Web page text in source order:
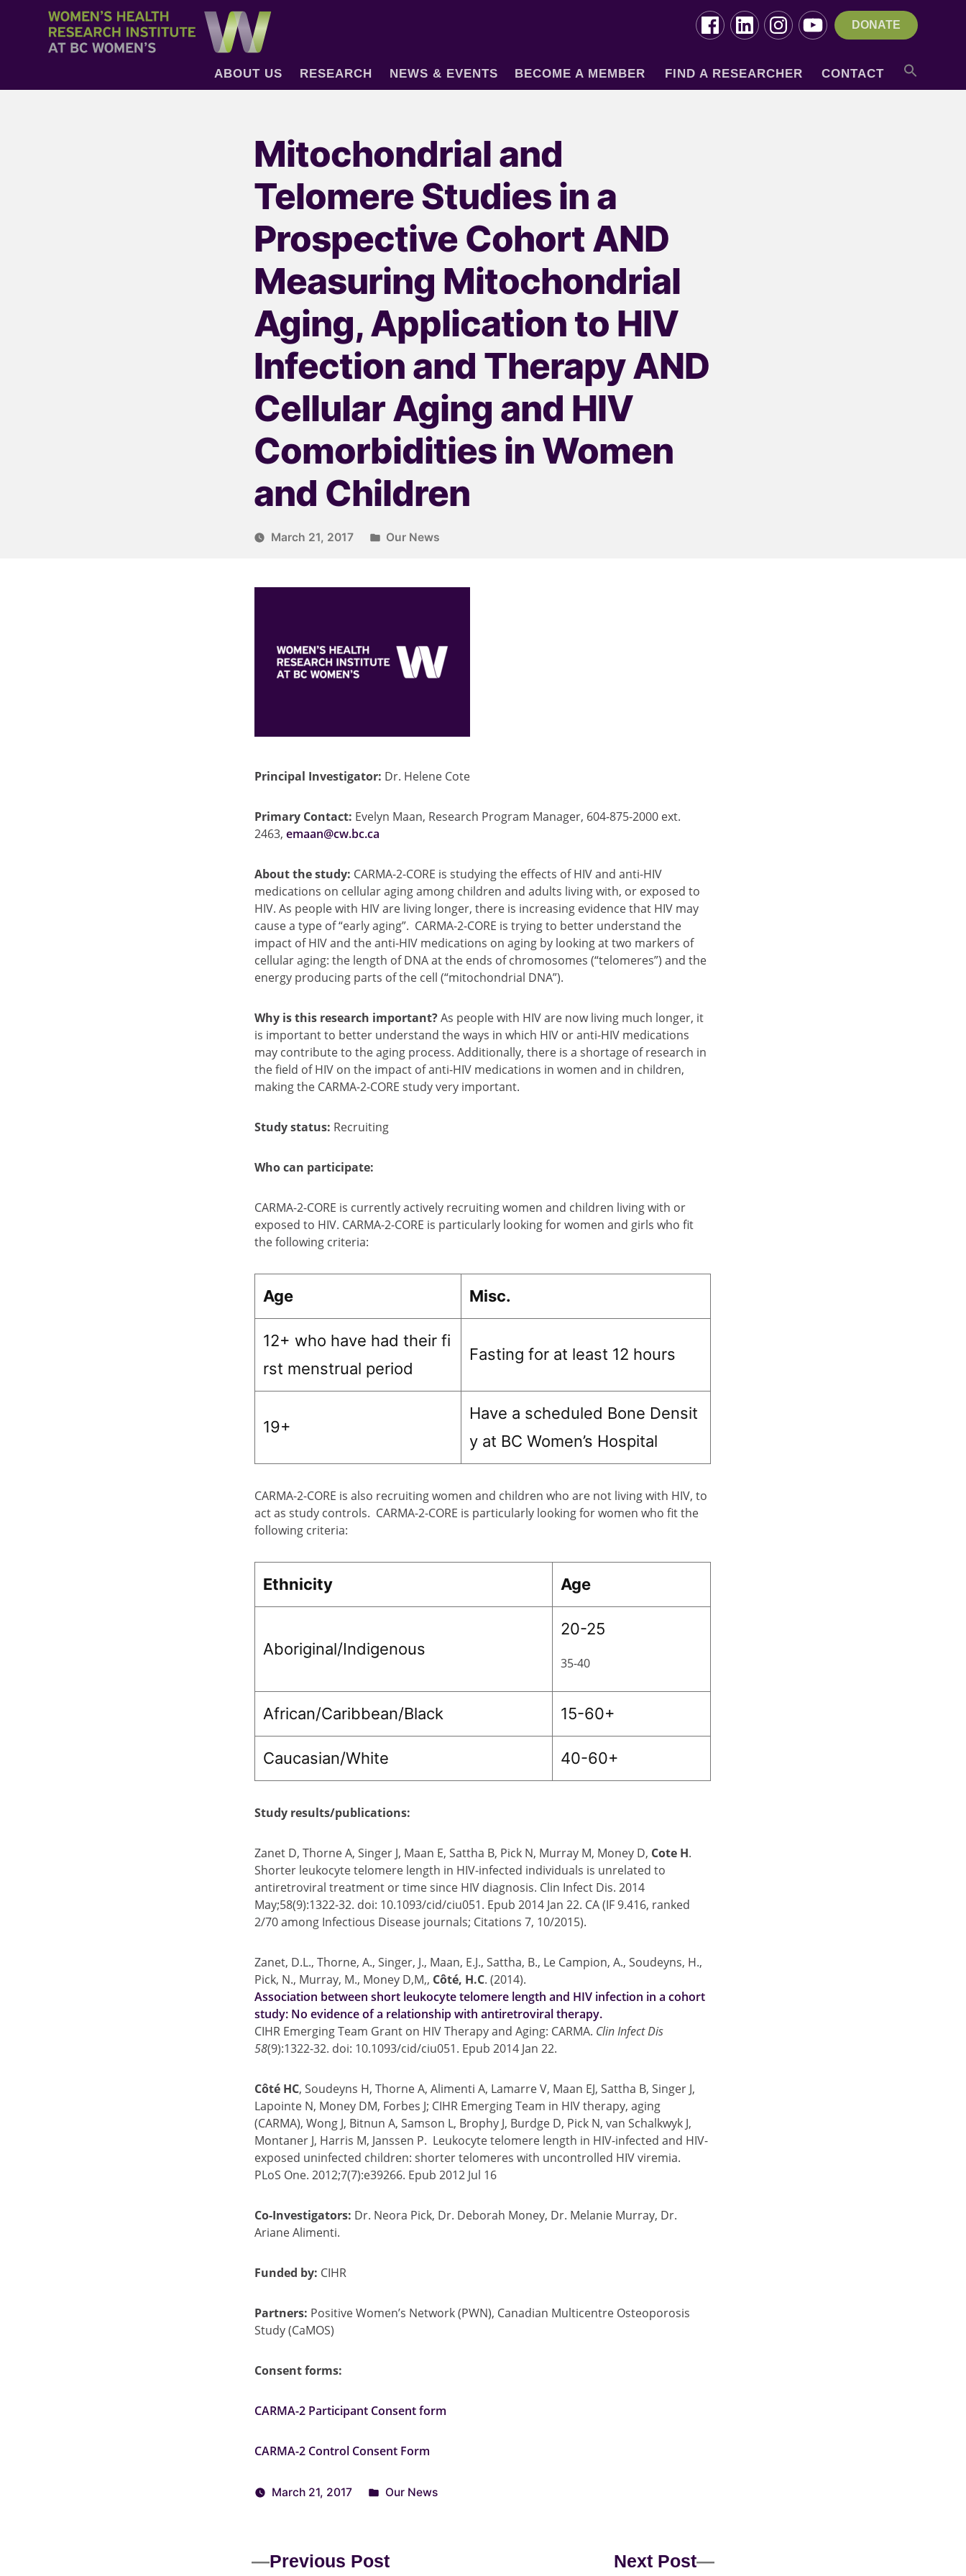
DONATE
ABOUT US RESEARCH NEWS & EVENTS BECOME A MEMBER FIND A RESEARCHER CONTACT
Mitochondrial and
Telomere Studies in a
Prospective Cohort AND
Measuring Mitochondrial
Aging, Application to HIV
Infection and Therapy AND
Cellular Aging and HIV
Comorbidities in Women
and Children
March 21, 2017 Our News
Principal Investigator: Dr. Helene Cote
Primary Contact: Evelyn Maan, Research Program Manager, 604-875-2000 ext.
2463,emaan@cw.bc.ca
About the study: CARMA-2-CORE is studying the effects of HIV and anti-HIV
medications on cellular aging among children and adults living with, or exposed to
HIV. As people with HIV are living longer, there is increasing evidence that HIV may
cause a type of “early aging”. CARMA-2-CORE is trying to better understand the
impact of HIV and the anti-HIV medications on aging by looking at two markers of
cellular aging: the length of DNA at the ends of chromosomes (“telomeres”) and the
energy producing parts of the cell (“mitochondrial DNA”).
Why is this research important?As people with HIV are now living much longer, it
is important to better understand the ways in which HIV or anti-HIV medications
may contribute to the aging process. Additionally, there is a shortage of research in
the field of HIV on the impact of anti-HIV medications in women and in children,
making the CARMA-2-CORE study very important.
Study status: Recruiting
Who can participate:
CARMA-2-CORE is currently actively recruiting women and children living with or
exposed to HIV. CARMA-2-CORE is particularly looking for women and girls who fit
the following criteria:
Age Misc.
12+ who have had their fi
rst menstrual period
Fasting for at least 12 hours
19+
Have a scheduled Bone Densit
y at BC Women’s Hospital
CARMA-2-CORE is also recruiting women and children who are not living with HIV, to
act as study controls. CARMA-2-CORE is particularly looking for women who fit the
following criteria:
Ethnicity Age
Aboriginal/Indigenous
20-25
35-40
African/Caribbean/Black 15-60+
Caucasian/White 40-60+
Study results/publications:
Zanet D, Thorne A, Singer J, Maan E, Sattha B, Pick N, Murray M, Money D, Cote H.
Shorter leukocyte telomere length in HIV-infected individuals is unrelated to
antiretroviral treatment or time since HIV diagnosis. Clin Infect Dis. 2014
May;58(9):1322-32. doi: 10.1093/cid/ciu051. Epub 2014 Jan 22. CA (IF 9.416, ranked
2/70 among Infectious Disease journals; Citations 7, 10/2015).
Zanet, D.L., Thorne, A., Singer, J., Maan, E.J., Sattha, B., Le Campion, A., Soudeyns, H.,
Pick, N., Murray, M., Money D,M,, Côté, H.C. (2014).
Association between short leukocyte telomere length and HIV infection in a cohort
study: No evidence of a relationship with antiretroviral therapy.
CIHR Emerging Team Grant on HIV Therapy and Aging: CARMA. Clin Infect Dis
58(9):1322-32. doi: 10.1093/cid/ciu051. Epub 2014 Jan 22.
Côté HC, Soudeyns H, Thorne A, Alimenti A, Lamarre V, Maan EJ, Sattha B, Singer J,
Lapointe N, Money DM, Forbes J; CIHR Emerging Team in HIV therapy, aging
(CARMA), Wong J, Bitnun A, Samson L, Brophy J, Burdge D, Pick N, van Schalkwyk J,
Montaner J, Harris M, Janssen P. Leukocyte telomere length in HIV-infected and HIV-
exposed uninfected children: shorter telomeres with uncontrolled HIV viremia.
PLoS One. 2012;7(7):e39266. Epub 2012 Jul 16
Co-Investigators: Dr. Neora Pick, Dr. Deborah Money, Dr. Melanie Murray, Dr.
Ariane Alimenti.
Funded by: CIHR
Partners: Positive Women’s Network (PWN), Canadian Multicentre Osteoporosis
Study (CaMOS)
Consent forms:
CARMA-2 Participant Consent form
CARMA-2 Control Consent Form
March 21, 2017 Our News
Previous Post Next Post